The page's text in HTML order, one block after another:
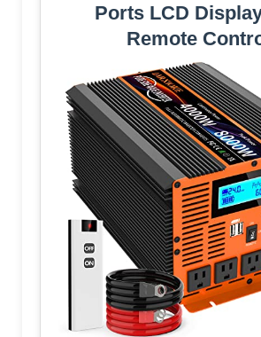
Ports LCD
Remote